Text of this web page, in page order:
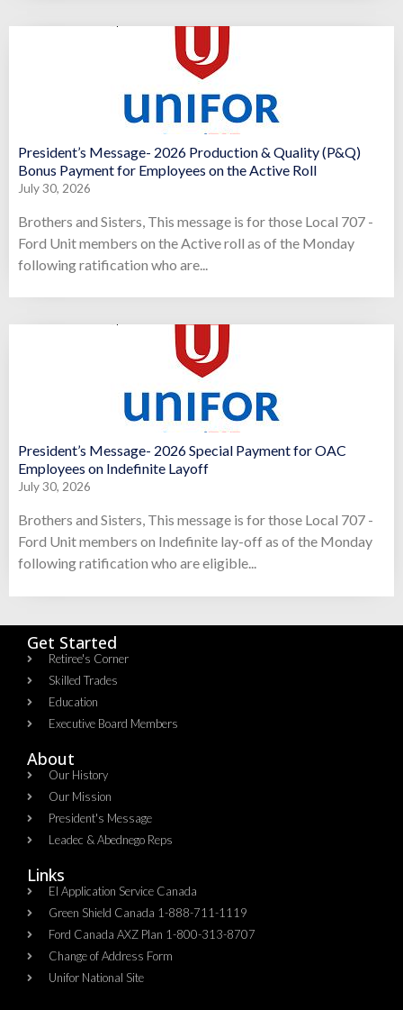
President’s Message- 2026 Production & Quality (P&Q)
Bonus Payment for Employees on the Active Roll
July 30, 2026
Brothers and Sisters, This message is for those Local 707 -
Ford Unit members on the Active roll as of the Monday
following ratification who are...
President’s Message- 2026 Special Payment for OAC
Employees on Indefinite Layoff
July 30, 2026
Brothers and Sisters, This message is for those Local 707 -
Ford Unit members on Indefinite lay-off as of the Monday
following ratification who are eligible...
Get Started
Retiree's Corner
Skilled Trades
Education
Executive Board Members
About
Our History
Our Mission
President's Message
Leadec & Abednego Reps​
Links
EI Application Service Canada
Green Shield Canada 1-888-711-1119
Ford Canada AXZ Plan 1-800-313-8707
Change of Address Form
Unifor National Site